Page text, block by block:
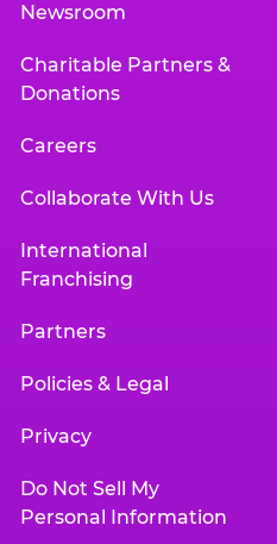
Newsroom
Charitable Partners &
Donations
Careers
Collaborate With Us
International
Franchising
Partners
Policies & Legal
Privacy
Do Not Sell My
Personal Information